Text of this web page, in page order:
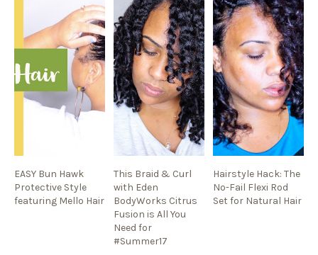
EASY Bun Hawk
Protective Style
featuring Mello Hair
This Braid & Curl
with Eden
BodyWorks Citrus
Fusion is All You
Need for
#Summer17
Hairstyle Hack: The
No-Fail Flexi Rod
Set for Natural Hair